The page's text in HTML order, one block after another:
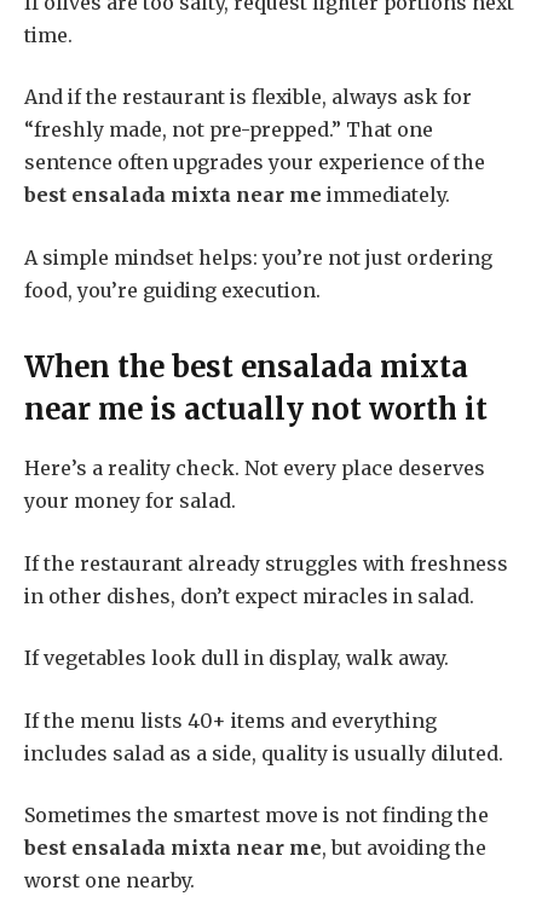
time.
And if the restaurant is flexible, always ask for
“freshly made, not pre-prepped.” That one
sentence often upgrades your experience of the
best ensalada mixta near me immediately.
A simple mindset helps: you’re not just ordering
food, you’re guiding execution.
When thebest ensalada mixta
near me is actually not worth it
Here’s a reality check. Not every place deserves
your money for salad.
If the restaurant already struggles with freshness
in other dishes, don’t expect miracles in salad.
If vegetables look dull in display, walk away.
If the menu lists 40+ items and everything
includes salad as a side, quality is usually diluted.
Sometimes the smartest move is not finding the
best ensalada mixta near me, but avoiding the
worst one nearby.